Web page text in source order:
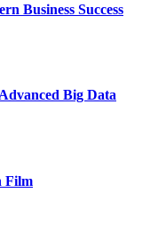
Business Success
Big Data
Film